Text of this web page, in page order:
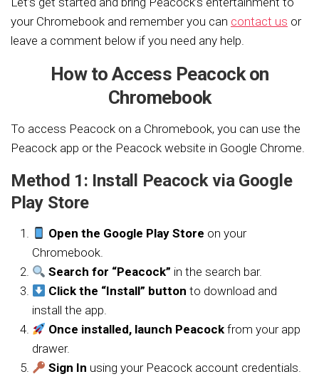
your Chromebook and remember you can contact us or
leave a comment below if you need any help.
How to Access Peacock on
Chromebook
To access Peacock on a Chromebook, you can use the
Peacock app or the Peacock website in Google Chrome.
Method 1: Install Peacock via Google
Play Store
Open the Google Play Store on your
Chromebook.
Search for “Peacock” in the search bar.
Click the “Install” button to download and
install the app.
Once installed, launch Peacock from your app
drawer.
Sign In using your Peacock account credentials.